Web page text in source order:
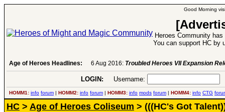
Good Morning
Heroes Community
You can support HC by
Age of Heroes Headlines: 6 Aug 2016: Troubled Heroes VII Expansion
LOGIN: Username:
HOMM1: info forum | HOMM2: info forum | HOMM3: info mods forum | HOMM4: info CTG
HC > Age of Heroes Coliseum > (((HC's Got